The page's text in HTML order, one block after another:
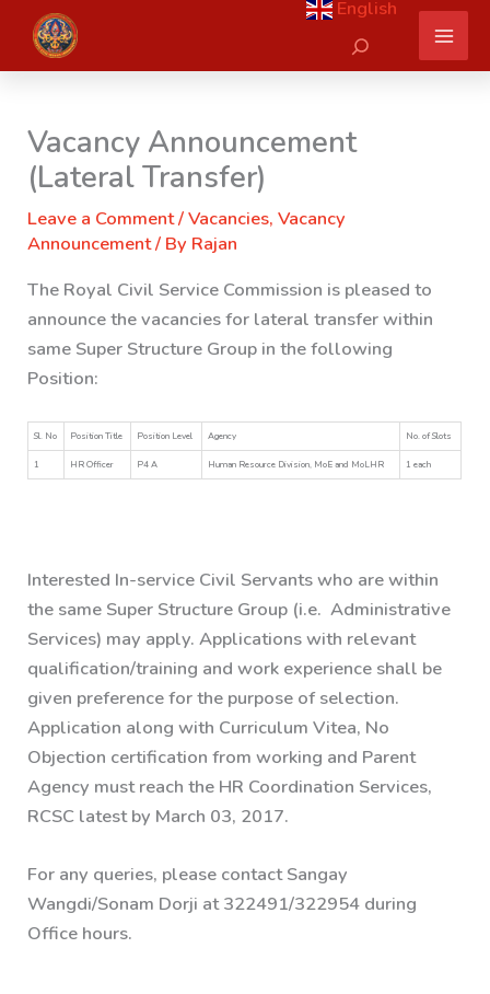
content
English
Search
Vacancy Announcement
(Lateral Transfer)
Leave a Comment/Vacancies,Vacancy
Announcement/ By Rajan
The Royal Civil Service Commission is pleased to
announce the vacancies for lateral transfer within
same Super Structure Group in the following
Position:
Sl. No Position Title Position Level Agency No. of Slots
1 HR Officer P4 A Human Resource Division, MoE and MoLHR 1 each
Interested In-service Civil Servants who are within
the same Super Structure Group (i.e. Administrative
Services) may apply. Applications with relevant
qualification/training and work experience shall be
given preference for the purpose of selection.
Application along with Curriculum Vitea, No
Objection certification from working and Parent
Agency must reach the HR Coordination Services,
RCSC latest by March 03, 2017.
For any queries, please contact Sangay
Wangdi/Sonam Dorji at 322491/322954 during
Office hours.